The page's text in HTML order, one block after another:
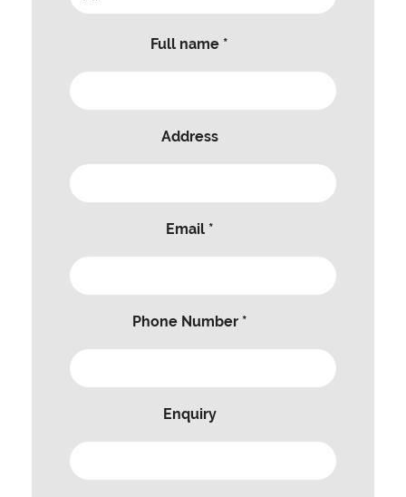
Full name *
Address
Email *
Phone Number *
Enquiry